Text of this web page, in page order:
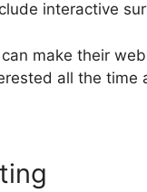
interactive
make their
all the time